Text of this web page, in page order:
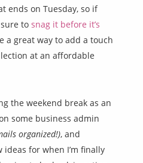
ends on Tuesday, so if
to snag it before it’s
a great way to add a touch
at an affordable
the weekend break as an
some business admin
organized!), and
for when I’m finally